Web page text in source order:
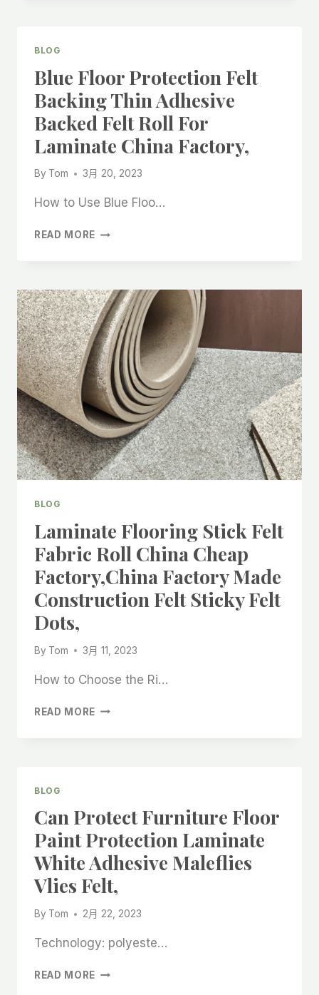
FELT
ROLL
FOR
LAMINATE
CHINA
FACTORY
BLOG
Blue Floor Protection Felt
Backing Thin Adhesive
Backed Felt Roll For
Laminate China Factory,
By Tom 3月 20, 2023
How to Use Blue Floo…
READ MORE BLUE
BACKING
THIN
ADHESIVE
BACKED
FELT
ROLL
FOR
LAMINATE
CHINA
FACTORY,
BLOG
Laminate Flooring Stick Felt
Fabric Roll China Cheap
Factory,China Factory Made
Construction Felt Sticky Felt
Dots,
By Tom 3月 11, 2023
How to Choose the Ri…
READ MORE LAMINATE
CHEAP
FACTORY,CHINA
FACTORY
MADE
CONSTRUCTION
FELT
FELT
BLOG
Can Protect Furniture Floor
Paint Protection Laminate
White Adhesive Maleflies
Vlies Felt,
By Tom 2月 22, 2023
Technology: polyeste…
READ MORE CAN